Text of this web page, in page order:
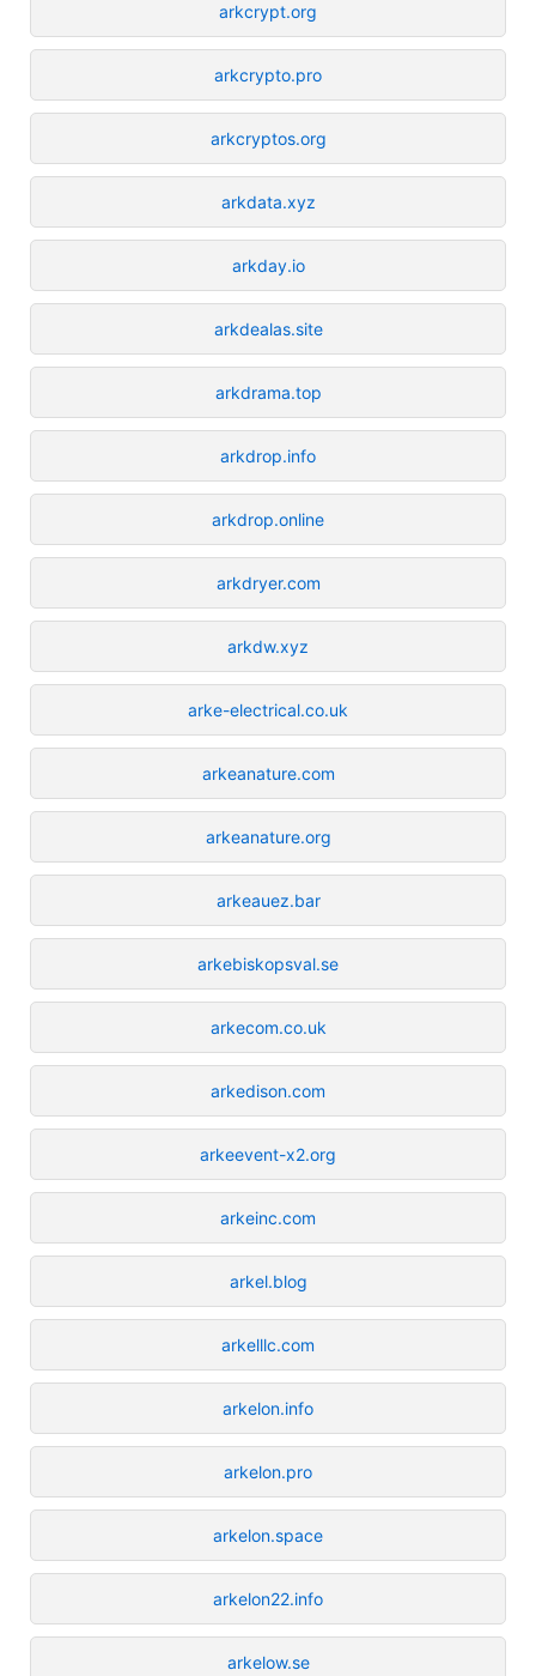
arkcrypt.org
arkcrypto.pro
arkcryptos.org
arkdata.xyz
arkday.io
arkdealas.site
arkdrama.top
arkdrop.info
arkdrop.online
arkdryer.com
arkdw.xyz
arke-electrical.co.uk
arkeanature.com
arkeanature.org
arkeauez.bar
arkebiskopsval.se
arkecom.co.uk
arkedison.com
arkeevent-x2.org
arkeinc.com
arkel.blog
arkelllc.com
arkelon.info
arkelon.pro
arkelon.space
arkelon22.info
arkelow.se